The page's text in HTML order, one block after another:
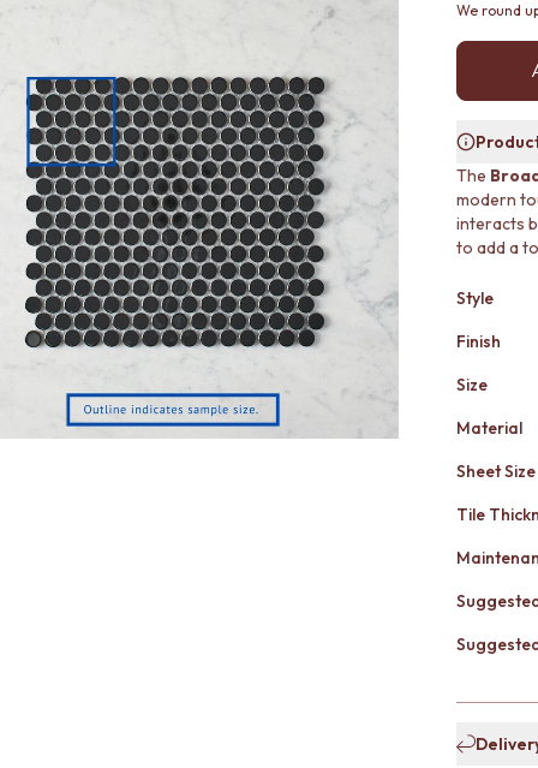
We round
The
modern
interacts
to add a
Style
Finish
Size
Material
Sheet Size
Tile